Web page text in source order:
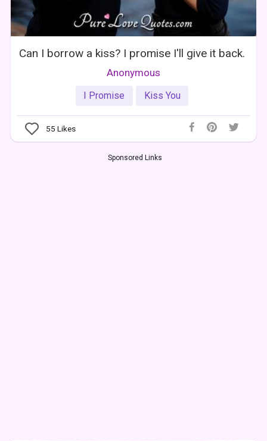
Can I borrow a kiss? I promise I'll give it back.
Anonymous
I Promise Kiss You
55 Likes
Sponsored Links